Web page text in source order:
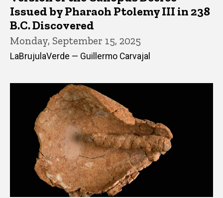
Issued by Pharaoh Ptolemy III in 238
B.C. Discovered
Monday, September 15, 2025
LaBrujulaVerde — Guillermo Carvajal